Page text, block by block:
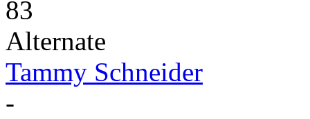
83
Alternate
Tammy Schneider
-